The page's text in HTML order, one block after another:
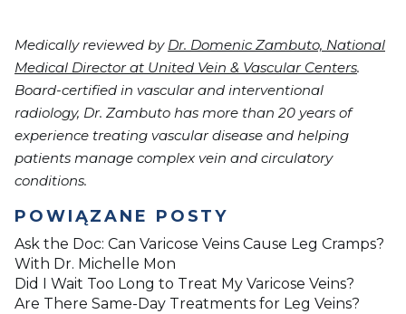
Medically reviewed by Dr. Domenic Zambuto, National
Medical Director at United Vein & Vascular Centers.
Board-certified in vascular and interventional
radiology, Dr. Zambuto has more than 20 years of
experience treating vascular disease and helping
patients manage complex vein and circulatory
conditions.
POWIĄZANE POSTY
Ask the Doc: Can Varicose Veins Cause Leg Cramps?
With Dr. Michelle Mon
Did I Wait Too Long to Treat My Varicose Veins?
Are There Same-Day Treatments for Leg Veins?